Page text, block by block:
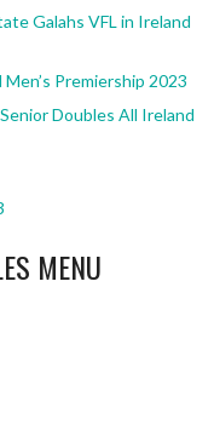
Galahs VFL in Ireland
Premiership 2023
Doubles All Ireland
MENU